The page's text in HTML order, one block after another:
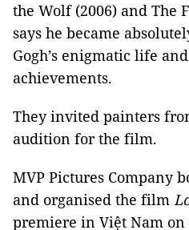
the Wolf (2006) and The
says he became
Gogh’s enigmatic life
achievements.
They invited painters
audition for the film.
MVP Pictures Company
and organised the film
premiere in Việt Nam